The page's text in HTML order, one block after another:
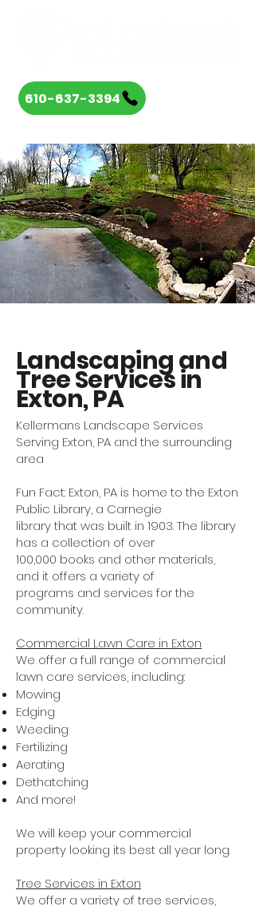
610-637-3394
Landscaping and
Tree Services in
Exton, PA
Kellermans Landscape Services
Serving Exton, PA and the surrounding
area
Fun Fact: Exton, PA is home to the Exton
Public Library, a Carnegie
library that was built in 1903. The library
has a collection of over
100,000 books and other materials,
and it offers a variety of
programs and services for the
community.
Commercial Lawn Care in Exton
We offer a full range of commercial
lawn care services, including:
Mowing
Edging
Weeding
Fertilizing
Aerating
Dethatching
And more!
We will keep your commercial
property looking its best all year long.
Tree Services in Exton
We offer a variety of tree services,